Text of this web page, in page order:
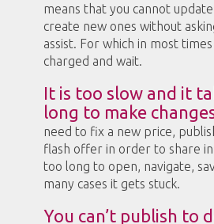
means that you cannot
create new ones without
assist. For which in most
charged and wait.
It is too slow and it
long to make
need to fix a new price,
flash offer in order to share
too long to open, navigate,
many cases it gets stuck.
You can’t publish to